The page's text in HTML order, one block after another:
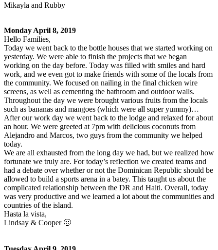
Mikayla and Rubby
Monday April 8, 2019
Hello Families,
Today we went back to the bottle houses that we started working on
yesterday. We were able to finish the projects that we began
working on the day before. Today was filled with smiles and hard
work, and we even got to make friends with some of the locals from
the community. We focused on nailing in the final chicken wire
screens, as well as cementing the bathroom and outdoor walls.
Throughout the day we were brought various fruits from the locals
such as bananas and mangoes (which were all super yummy)…
After our work day we went back to the lodge and relaxed for about
an hour. We were greeted at 7pm with delicious coconuts from
Alejandro and Marcos, two guys from the community we helped
today.
We are all exhausted from the long day we had, but we realized how
fortunate we truly are. For today’s reflection we created teams and
had a debate over whether or not the Dominican Republic should be
allowed to build a sports arena in a batey. This taught us about the
complicated relationship between the DR and Haiti. Overall, today
was very productive and we learned a lot about the communities and
countries of the island.
Hasta la vista,
Lindsay & Cooper 🙂